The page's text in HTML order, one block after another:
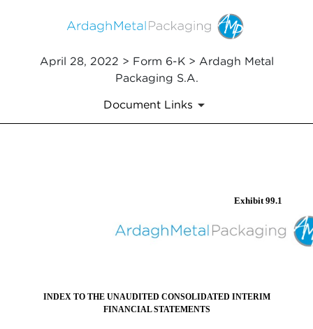
April 28, 2022 > Form 6-K > Ardagh Metal
Packaging S.A.
Document Links
Published on April 28, 2022
Exhibit 99.1
INDEX TO THE UNAUDITED CONSOLIDATED INTERIM
FINANCIAL STATEMENTS